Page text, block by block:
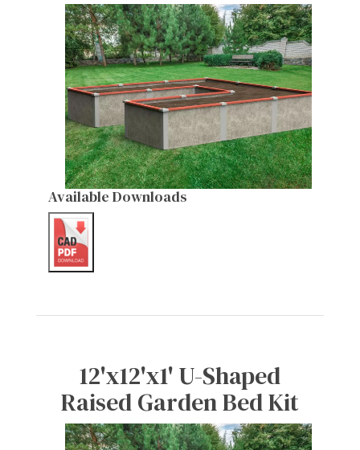
Available Downloads
12'x12'x1' U-Shaped
Raised Garden Bed Kit